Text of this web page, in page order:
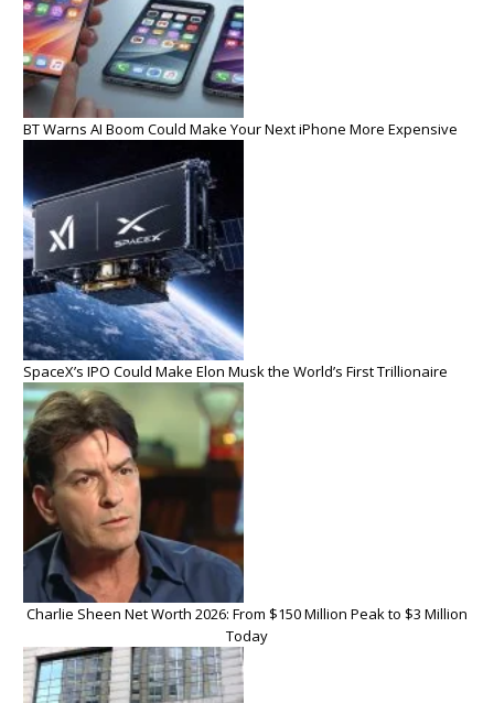
BT Warns AI Boom Could Make Your Next iPhone More Expensive
SpaceX’s IPO Could Make Elon Musk the World’s First Trillionaire
Charlie Sheen Net Worth 2026: From $150 Million Peak to $3 Million
Today